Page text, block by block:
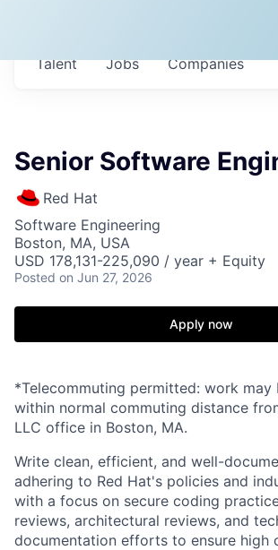
Jobs Companies
Talent
Senior Software
Red Hat
Software Engineering
Boston, MA, USA
USD 178,131-225,090 / year + Equity
Posted on Jun 27, 2026
Apply now
*Telecommuting permitted: work may
within normal commuting distance
LLC office in Boston, MA.
Write clean, efficient, and well-
adhering to Red Hat's policies and
with a focus on secure coding
reviews, architectural reviews, and
documentation efforts to ensure high